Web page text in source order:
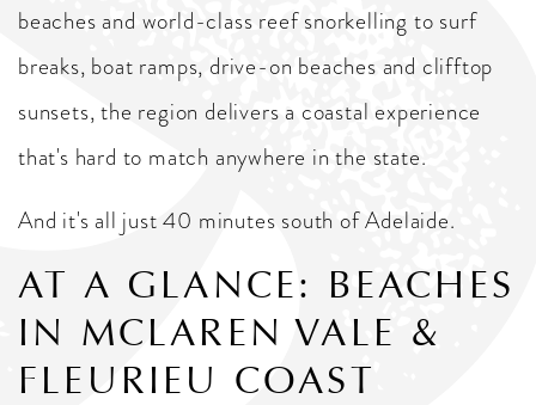
beaches and world-class reef snorkelling to surf
breaks, boat ramps, drive-on beaches and clifftop
sunsets, the region delivers a coastal experience
that's hard to match anywhere in the state.
And it's all just 40 minutes south of Adelaide.
AT A GLANCE: BEACHES
IN MCLAREN VALE &
FLEURIEU COAST